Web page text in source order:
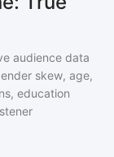
audience data
skew, age,
education